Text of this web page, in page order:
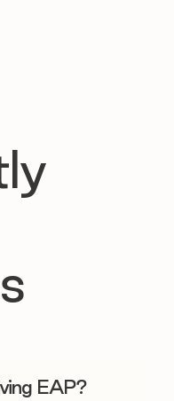
EAP?